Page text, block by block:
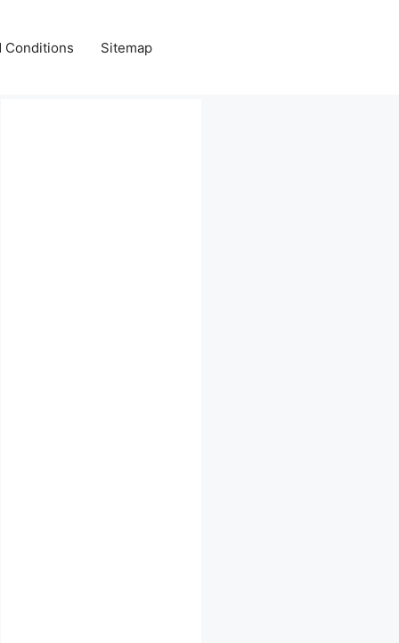
Conditions Sitemap